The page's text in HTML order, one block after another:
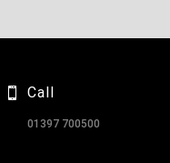
Call
01397 700500